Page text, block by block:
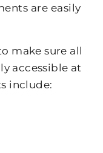
are easily
make sure all
accessible at
include: